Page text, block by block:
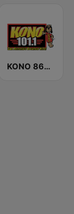
KONO 860 AM & 101.1 FM (US Only)